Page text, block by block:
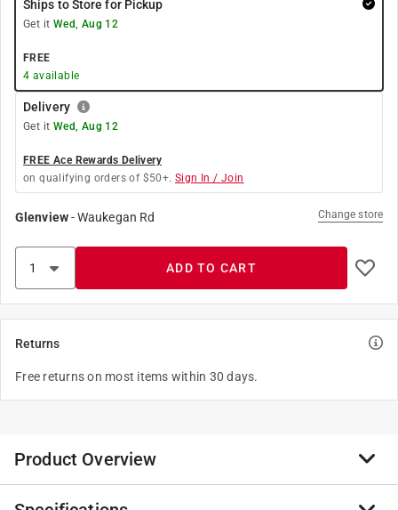
Ships to Store for Pickup
Get it Wed, Aug 12
FREE
4 available
Delivery
Get it Wed, Aug 12
FREE Ace Rewards Delivery
on qualifying orders of $50+. Sign In / Join
Glenview-Waukegan Rd Change store
ADD TO CART
Returns
Free returns on most items within 30 days.
Product Overview